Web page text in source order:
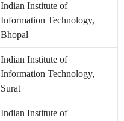
Indian Institute of
Information Technology,
Bhopal
Indian Institute of
Information Technology,
Surat
Indian Institute of